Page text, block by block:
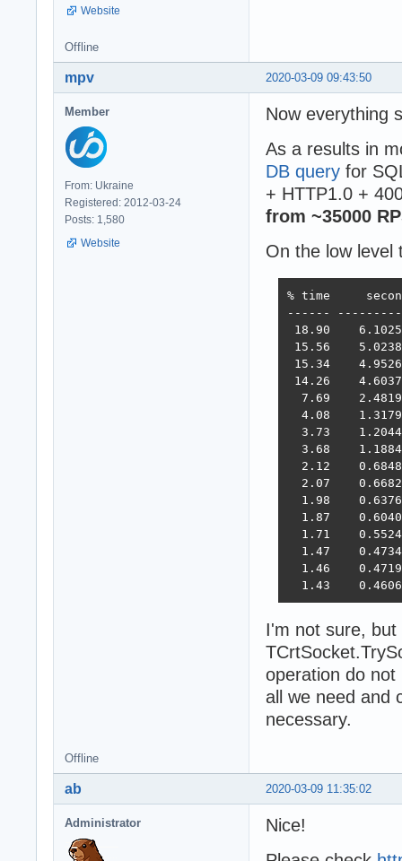
Website
Offline
2020-03-09 09:43:50
mpv
Member
From: Ukraine
Registered: 2012-03-24
Posts: 1,580
Website
Now everything
As a results in
DB query for
+ HTTP1.0 +
from ~35000
On the low level
% time
------
18.90
15.56
15.34
14.26
7.69
4.08
3.73
3.68
2.12
2.07
1.98
1.87
1.71
1.47
1.46
1.43
I'm not sure,
operation do
all we need and
necessary.
Offline
2020-03-09 11:35:02
ab
Administrator
Nice!